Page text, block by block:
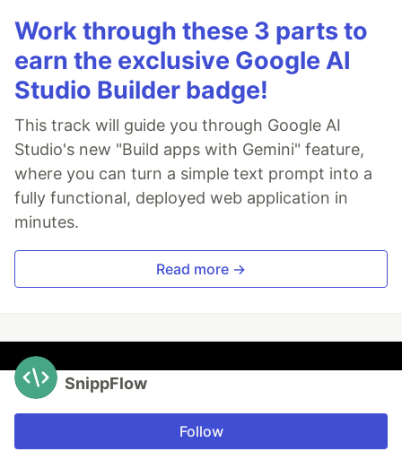
Work through these 3 parts to
earn the exclusive Google AI
Studio Builder badge!
This track will guide you through Google AI
Studio's new "Build apps with Gemini" feature,
where you can turn a simple text prompt into a
fully functional, deployed web application in
minutes.
Read more →
SnippFlow
Follow